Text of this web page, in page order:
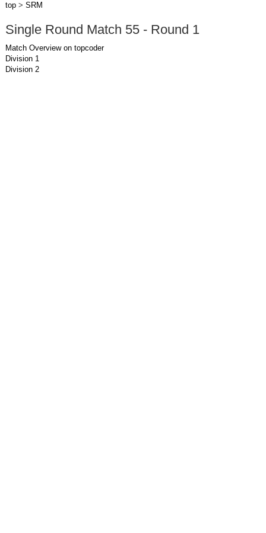
top> SRM
Single Round Match 55 - Round 1
Match Overview on topcoder
Division 1
Division 2